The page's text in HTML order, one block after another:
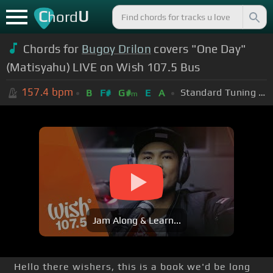
ChordU
Chords for Bugoy Drilon covers "One Day"
(Matisyahu) LIVE on Wish 107.5 Bus
157.4 bpm B F# G#m E A Standard Tuning (EADGBE)
Jam Along & Learn...
Hello there wishers, this is a book we'd be long